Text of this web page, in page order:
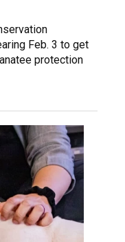
Feb. 3 to get
protection